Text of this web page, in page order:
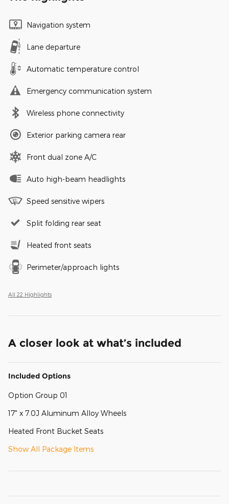
Navigation system
Lane departure
Automatic temperature control
Emergency communication system
Wireless phone connectivity
Exterior parking camera rear
Front dual zone A/C
Auto high-beam headlights
Speed sensitive wipers
Split folding rear seat
Heated front seats
Perimeter/approach lights
All 22 Highlights
A closer look at what’s included
Included Options
Option Group 01
17" x 7.0J Aluminum Alloy Wheels
Heated Front Bucket Seats
Show All Package Items